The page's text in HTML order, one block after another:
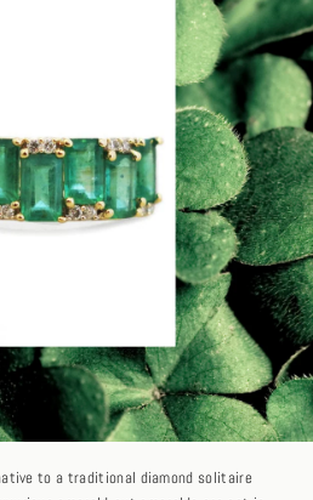
to a traditional diamond solitaire